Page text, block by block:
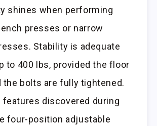
shines when performing
presses or narrow
Stability is adequate
to 400 lbs, provided the floor
the bolts are fully tightened.
features discovered during
four-position adjustable